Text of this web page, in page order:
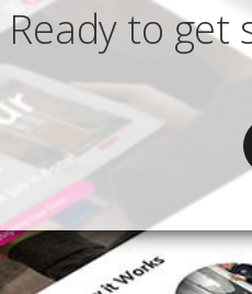
Ready to get